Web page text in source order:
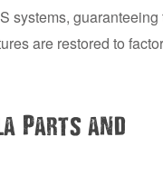
systems, guaranteeing
are restored to
Parts and